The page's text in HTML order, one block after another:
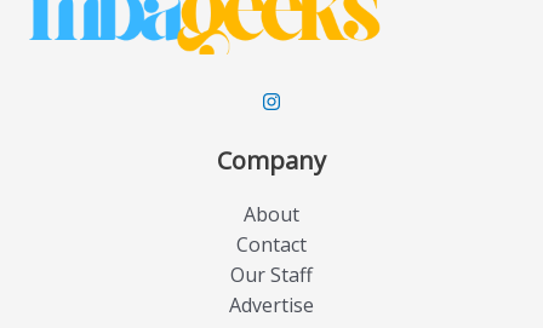
Company
About
Contact
Our Staff
Advertise